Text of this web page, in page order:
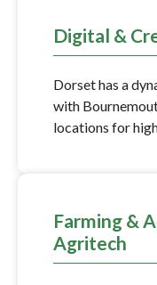
Digital &
Dorset has a
with
locations for
Farming &
Agritech